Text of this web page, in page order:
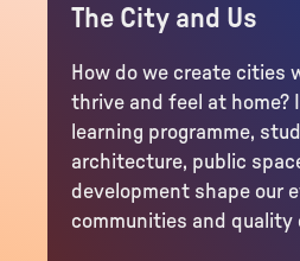
The City and Us
How do we create cities
thrive and feel at home?
learning programme,
architecture, public
development shape our
communities and quality